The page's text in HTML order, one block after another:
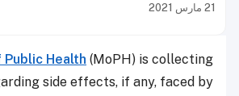
21 مارس 2021
Health (MoPH) is collecting
side effects, if any, faced by